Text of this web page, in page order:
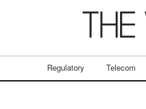
Regulatory Telecom